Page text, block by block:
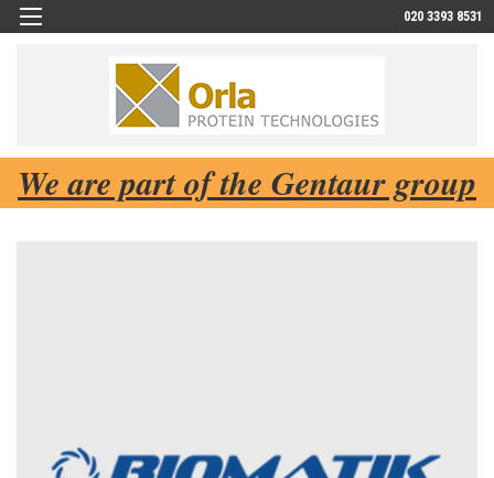
020 3393 8531
We are part of the Gentaur group